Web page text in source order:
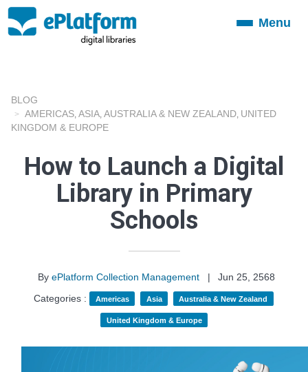
ToggleMenu
BLOG
AMERICAS ASIA AUSTRALIA & NEW ZEALAND UNITED
KINGDOM & EUROPE
How to Launch a Digital
Library in Primary
Schools
By ePlatform Collection Management |
Jun 25, 2568
Categories :
Americas Asia Australia & New Zealand
United Kingdom & Europe